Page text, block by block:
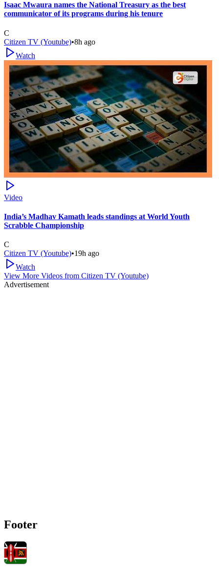
Isaac Mwaura names the National Treasury as the best
communicator of its programs during his tenure
C
Citizen TV (Youtube)•8h ago
Watch
Video
India’s Madhav Kamath leads standings at World Youth
Scrabble Championship
C
Citizen TV (Youtube)•19h ago
Watch
View More Videos from Citizen TV (Youtube)
Advertisement
Footer